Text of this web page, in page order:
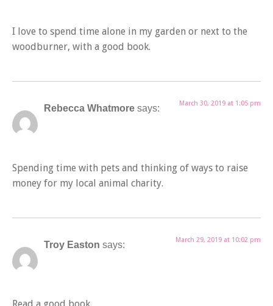
I love to spend time alone in my garden or next to the
woodburner, with a good book.
Rebecca Whatmore says: March 30, 2019 at 1:05 pm
Spending time with pets and thinking of ways to raise
money for my local animal charity.
Troy Easton says: March 29, 2019 at 10:02 pm